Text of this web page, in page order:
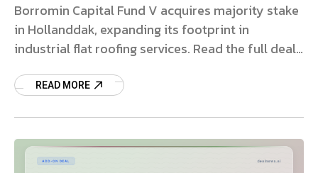
Borromin Capital Fund V acquires majority stake
in Hollanddak, expanding its footprint in
industrial flat roofing services. Read the full deal
READ MORE